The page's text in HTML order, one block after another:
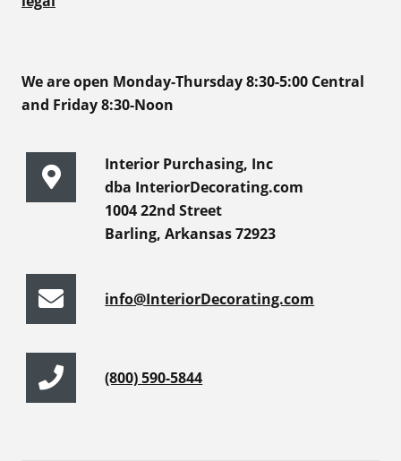
We are open Monday-Thursday 8:30-5:00 Central
and Friday 8:30-Noon
Interior Purchasing, Inc
dba InteriorDecorating.com
1004 22nd Street
Barling, Arkansas 72923
info@InteriorDecorating.com
(800) 590-5844